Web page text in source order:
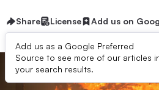
Share License Add us on
Add us as a Google Preferred
Source to see more of our articles
your search results.